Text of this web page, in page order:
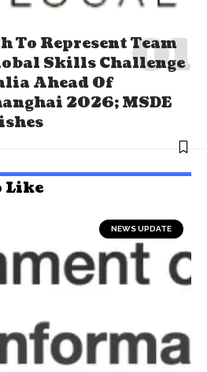
To Represent Team
Skills Challenge
Ahead Of
2026; MSDE
Like
NEWS UPDATE